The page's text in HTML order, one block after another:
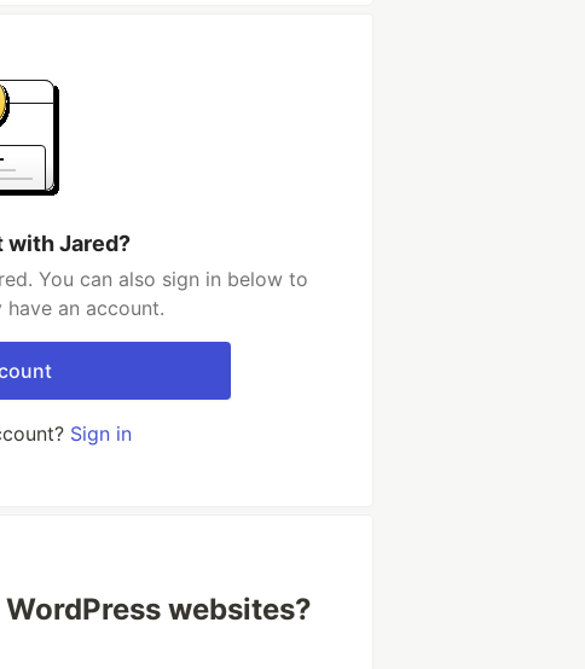
with Jared?
You can also sign in below to
an account.
Sign in
websites?